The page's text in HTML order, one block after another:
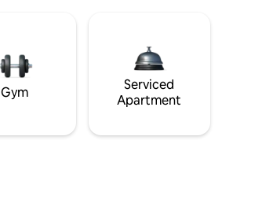
Gym
Serviced
Apartment